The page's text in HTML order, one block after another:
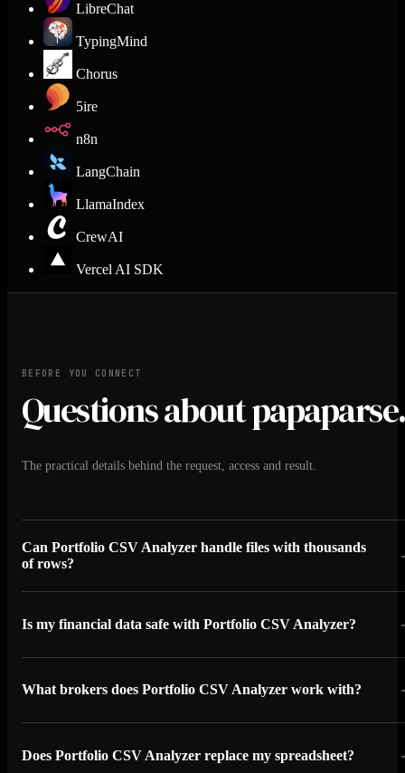
LibreChat
TypingMind
Chorus
5ire
n8n
LangChain
LlamaIndex
CrewAI
Vercel AI SDK
BEFORE YOU CONNECT
Questions about papaparse.
The practical details behind the request, access and result.
Can Portfolio CSV Analyzer handle files with thousands
of rows?
Is my financial data safe with Portfolio CSV Analyzer?
What brokers does Portfolio CSV Analyzer work with?
Does Portfolio CSV Analyzer replace my spreadsheet?